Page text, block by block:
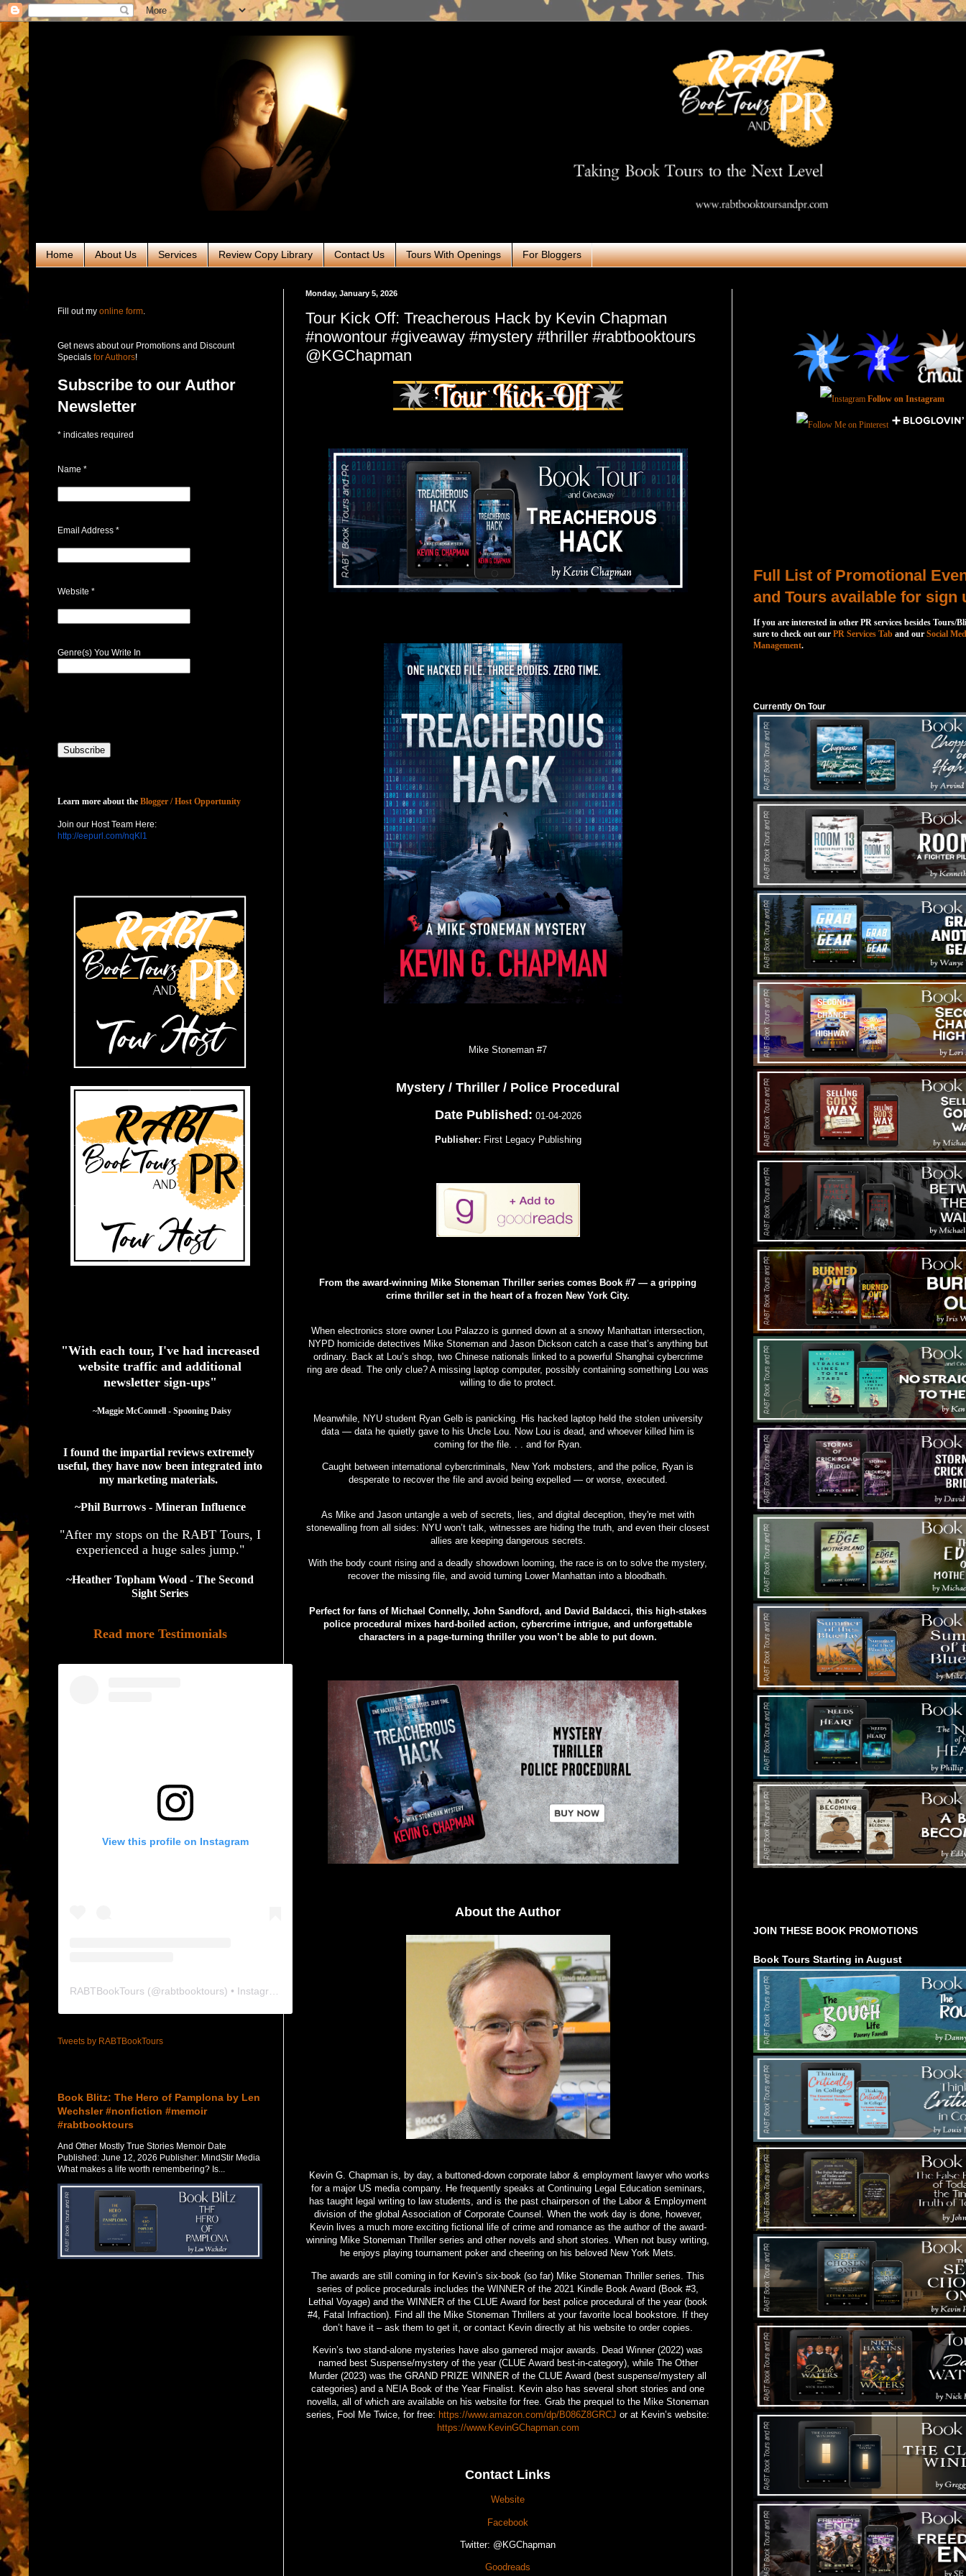
Home About Us Services Review Copy Library Contact Us Tours With Openings For Bloggers
Monday, January 5, 2026
Tour Kick Off: Treacherous Hack by Kevin Chapman
#nowontour #giveaway #mystery #thriller #rabtbooktours
@KGChapman
Mike Stoneman #7
Mystery / Thriller / Police Procedural
Date Published: 01-04-2026
Publisher: First Legacy Publishing
From the award-winning Mike Stoneman Thriller series comes Book #7 — a gripping
crime thriller set in the heart of a frozen New York City.
When electronics store owner Lou Palazzo is gunned down at a snowy Manhattan intersection,
NYPD homicide detectives Mike Stoneman and Jason Dickson catch a case that’s anything but
ordinary. Back at Lou’s shop, two Chinese nationals linked to a powerful Shanghai cybercrime
ring are dead. The only clue? A missing laptop computer, possibly containing something Lou was
willing to die to protect.
Meanwhile, NYU student Ryan Gelb is panicking. His hacked laptop held the stolen university
data — data he quietly gave to his Uncle Lou. Now Lou is dead, and whoever killed him is
coming for the file. . . and for Ryan.
Caught between international cybercriminals, New York mobsters, and the police, Ryan is
desperate to recover the file and avoid being expelled — or worse, executed.
As Mike and Jason untangle a web of secrets, lies, and digital deception, they're met with
stonewalling from all sides: NYU won’t talk, witnesses are hiding the truth, and even their closest
allies are keeping dangerous secrets.
With the body count rising and a deadly showdown looming, the race is on to solve the mystery,
recover the missing file, and avoid turning Lower Manhattan into a bloodbath.
Perfect for fans of Michael Connelly, John Sandford, and David Baldacci, this high-stakes
police procedural mixes hard-boiled action, cybercrime intrigue, and unforgettable
characters in a page-turning thriller you won’t be able to put down.
About the Author
Kevin G. Chapman is, by day, a buttoned-down corporate labor & employment lawyer who works
for a major US media company. He frequently speaks at Continuing Legal Education seminars,
has taught legal writing to law students, and is the past chairperson of the Labor & Employment
division of the global Association of Corporate Counsel. When the work day is done, however,
Kevin lives a much more exciting fictional life of crime and romance as the author of the award-
winning Mike Stoneman Thriller series and other novels and short stories. When not busy writing,
he enjoys playing tournament poker and cheering on his beloved New York Mets.
The awards are still coming in for Kevin’s six-book (so far) Mike Stoneman Thriller series. This
series of police procedurals includes the WINNER of the 2021 Kindle Book Award (Book #3,
Lethal Voyage) and the WINNER of the CLUE Award for best police procedural of the year (book
#4, Fatal Infraction). Find all the Mike Stoneman Thrillers at your favorite local bookstore. If they
don’t have it – ask them to get it, or contact Kevin directly at his website to order copies.
Kevin’s two stand-alone mysteries have also garnered major awards. Dead Winner (2022) was
named best Suspense/mystery of the year (CLUE Award best-in-category), while The Other
Murder (2023) was the GRAND PRIZE WINNER of the CLUE Award (best suspense/mystery all
categories) and a NEIA Book of the Year Finalist. Kevin also has several short stories and one
novella, all of which are available on his website for free. Grab the prequel to the Mike Stoneman
series, Fool Me Twice, for free: https://www.amazon.com/dp/B086Z8GRCJ or at Kevin’s website:
https://www.KevinGChapman.com
Contact Links
Website
Facebook
Twitter: @KGChapman
Goodreads
Fill out my online form
Get news about our Promotions and Discount
Specials for Authors!
Subscribe to our Author
Newsletter
* indicates required
Name *
Email Address *
Website *
Genre(s) You Write In
Learn more about the Blogger / Host Opportunity
Join our Host Team Here:
http://eepurl.com/nqKl1
"With each tour, I've had increased
website traffic and additional
newsletter sign-ups"
  ~Maggie McConnell - Spooning Daisy
I found the impartial reviews extremely
useful, they have now been integrated into
my marketing materials.
~Phil Burrows - Mineran Influence
"After my stops on the RABT Tours, I
experienced a huge sales jump."
~Heather Topham Wood - The Second
Sight Series
Read more Testimonials
View this profile on Instagram
RABTBookTours (@rabtbooktours) • Instagram photos and videos
Tweets by RABTBookTours
Book Blitz: The Hero of Pamplona by Len
Wechsler #nonfiction #memoir
#rabtbooktours
And Other Mostly True Stories Memoir Date
Published: June 12, 2026 Publisher: MindStir Media
What makes a life worth remembering? Is...
Follow on Instagram
Full List of Promotional
and Tours available for sign
If you are interested in other PR services besides Tours/
sure to check out our PR Services Tab and our Social
Management.
Currently On Tour
JOIN THESE BOOK PROMOTIONS
Book Tours Starting in August